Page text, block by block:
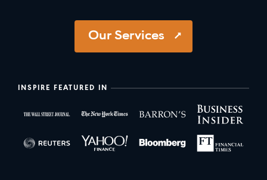
Our Services
INSPIRE FEATURED IN